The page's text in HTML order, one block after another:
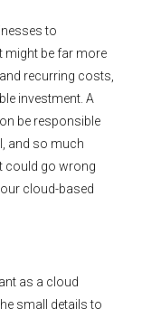
to
might be far more
recurring costs,
investment. A
be responsible
and so much
could go wrong
cloud-based
as a cloud
small details to